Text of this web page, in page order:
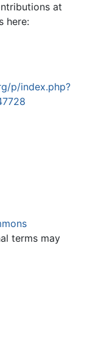
at
here:
p/index.php?
terms may